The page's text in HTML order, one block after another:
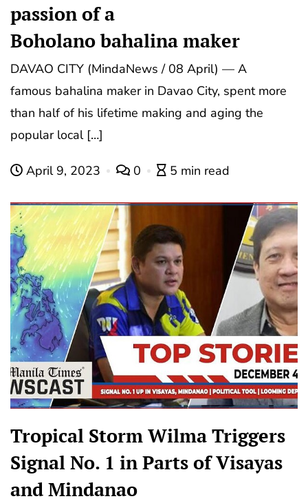
passion of a
Boholano bahalina maker
DAVAO CITY (MindaNews / 08 April) — A
famous bahalina maker in Davao City, spent more
than half of his lifetime making and aging the
popular local […]
April 9, 2023 0 5 min read
Tropical Storm Wilma Triggers
Signal No. 1 in Parts of Visayas
and Mindanao